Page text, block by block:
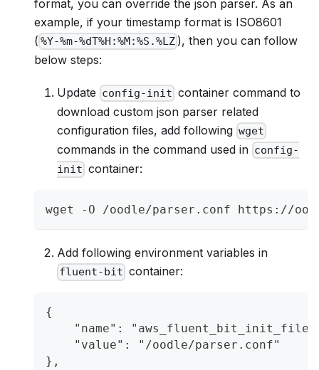
format, you can override the json parser. As an
example, if your timestamp format is ISO8601
( %Y-%m-%dT%H:%M:%S.%LZ ), then you can follow
below steps:
Update config-init container command to
download custom json parser related
configuration files, add following wget
commands in the command used in config-
init container:
wget -O /oodle/parser.conf https://
Add following environment variables in
fluent-bit container:
{
"name":
    "value": "/oodle/parser.conf"
},